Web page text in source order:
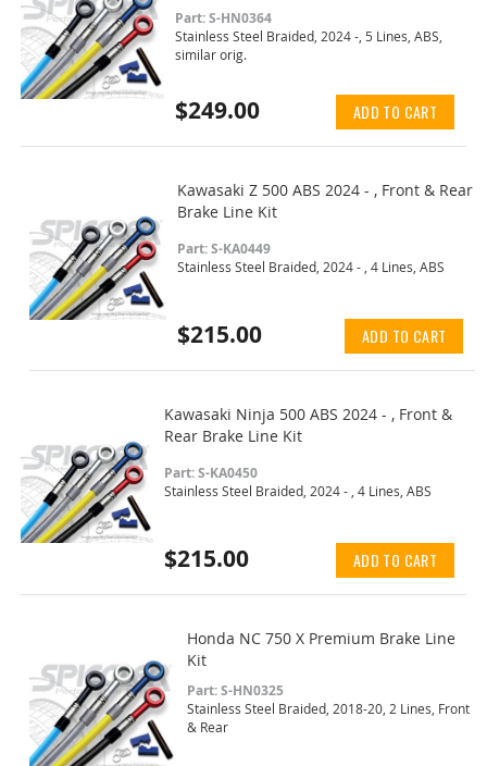
Part: S-HN0364
Stainless Steel Braided, 2024 -, 5 Lines, ABS,
similar orig.
$249.00 ADD TO CART
Kawasaki Z 500 ABS 2024 - , Front & Rear
Brake Line Kit
Part: S-KA0449
Stainless Steel Braided, 2024 - , 4 Lines, ABS
$215.00 ADD TO CART
Kawasaki Ninja 500 ABS 2024 - , Front &
Rear Brake Line Kit
Part: S-KA0450
Stainless Steel Braided, 2024 - , 4 Lines, ABS
$215.00 ADD TO CART
Honda NC 750 X Premium Brake Line
Kit
Part: S-HN0325
Stainless Steel Braided, 2018-20, 2 Lines, Front
& Rear